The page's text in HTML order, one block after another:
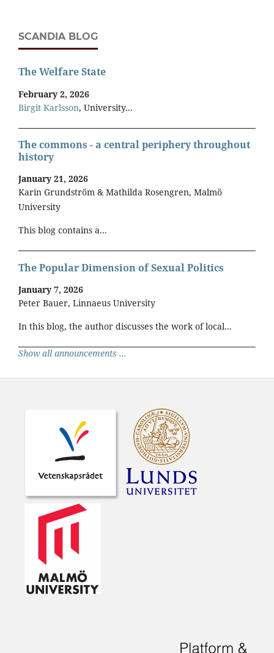
SCANDIA BLOG
The Welfare State
February 2, 2026
Birgit Karlsson, University...
The commons - a central periphery throughout
history
January 21, 2026
Karin Grundström & Mathilda Rosengren, Malmö
University
This blog contains a...
The Popular Dimension of Sexual Politics
January 7, 2026
Peter Bauer, Linnaeus University
In this blog, the author discusses the work of local...
Show all announcements ...